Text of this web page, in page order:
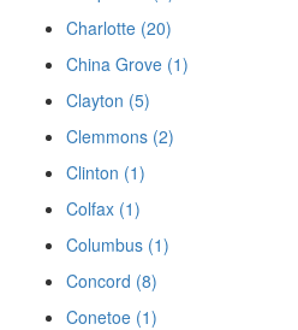
Charlotte (20)
China Grove (1)
Clayton (5)
Clemmons (2)
Clinton (1)
Colfax (1)
Columbus (1)
Concord (8)
Conetoe (1)